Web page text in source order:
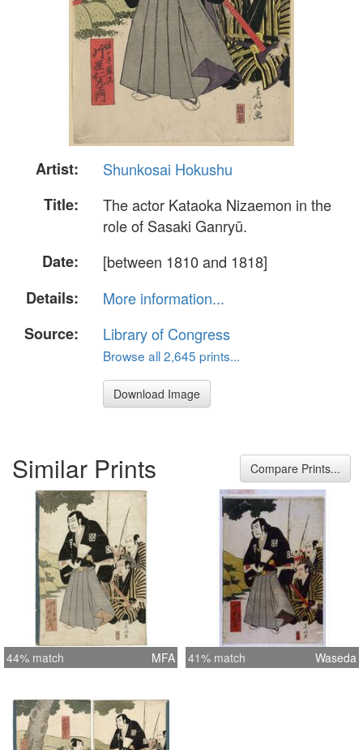
Artist:
Shunkosai Hokushu
Title:
The actor Kataoka Nizaemon in the
role of Sasaki Ganryū.
Date:
[between 1810 and 1818]
Details:
More information...
Source:
Library of Congress
Browse all 2,645 prints...
Download Image
Similar Prints Compare Prints...
44% match MFA 41% match Waseda